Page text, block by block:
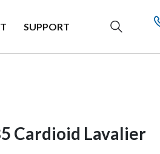
SUPPORT
Cardioid Lavalier